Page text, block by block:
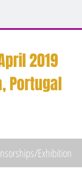
Exhibition
2019
Portugal